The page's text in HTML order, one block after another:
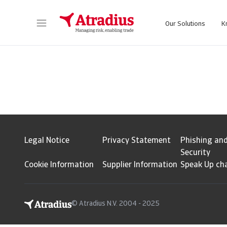
Our Solutions
Legal Notice Privacy Statement
Phishing and
Security
Cookie Information Supplier Information Speak Up
© Atradius N.V. 2004 - 2025